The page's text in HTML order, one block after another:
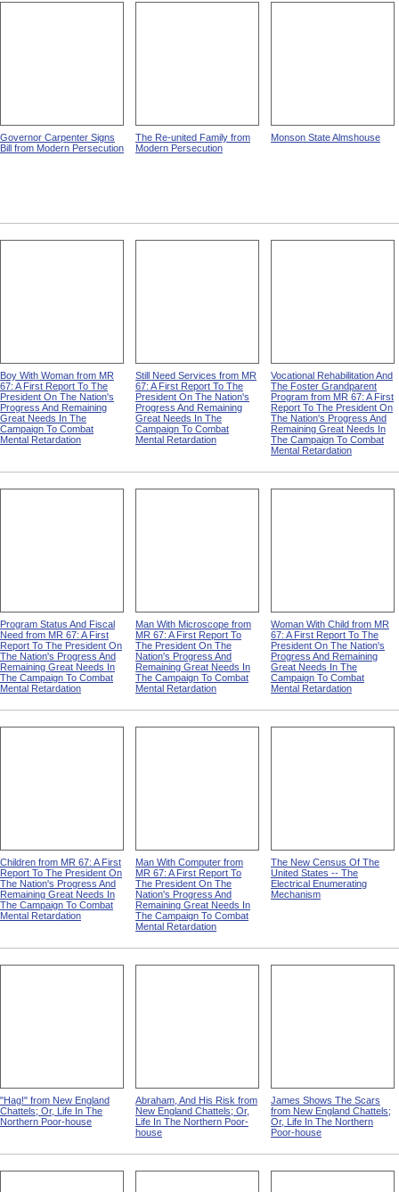
Governor Carpenter Signs
Bill from Modern Persecution
The Re-united Family from
Modern Persecution
Monson State Almshouse
Boy With Woman from MR
67: A First Report To The
President On The Nation's
Progress And Remaining
Great Needs In The
Campaign To Combat
Mental Retardation
Still Need Services from MR
67: A First Report To The
President On The Nation's
Progress And Remaining
Great Needs In The
Campaign To Combat
Mental Retardation
Vocational Rehabilitation And
The Foster Grandparent
Program from MR 67: A First
Report To The President On
The Nation's Progress And
Remaining Great Needs In
The Campaign To Combat
Mental Retardation
Program Status And Fiscal
Need from MR 67: A First
Report To The President On
The Nation's Progress And
Remaining Great Needs In
The Campaign To Combat
Mental Retardation
Man With Microscope from
MR 67: A First Report To
The President On The
Nation's Progress And
Remaining Great Needs In
The Campaign To Combat
Mental Retardation
Woman With Child from MR
67: A First Report To The
President On The Nation's
Progress And Remaining
Great Needs In The
Campaign To Combat
Mental Retardation
Children from MR 67: A First
Report To The President On
The Nation's Progress And
Remaining Great Needs In
The Campaign To Combat
Mental Retardation
Man With Computer from
MR 67: A First Report To
The President On The
Nation's Progress And
Remaining Great Needs In
The Campaign To Combat
Mental Retardation
The New Census Of The
United States -- The
Electrical Enumerating
Mechanism
"Hag!" from New England
Chattels; Or, Life In The
Northern Poor-house
Abraham, And His Risk from
New England Chattels; Or,
Life In The Northern Poor-
house
James Shows The Scars
from New England Chattels;
Or, Life In The Northern
Poor-house